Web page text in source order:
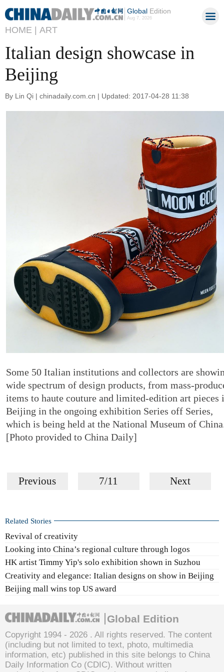
GlobalEdition
Aug 7, 2026
HOME | ART
Italian design showcase in
Beijing
By Lin Qi | chinadaily.com.cn | Updated: 2017-04-28 11:38
Some 50 Italian institutions and collectors are
wide spectrum of design products, from mass-
items to haute couture and limited-edition art pieces
Beijing in the ongoing exhibition Series off Series,
which is being held at the National Museum of
[Photo provided to China Daily]
Previous 7/11 Next
Related Stories
Revival of creativity
Looking into China’s regional culture through logos
HK artist Timmy Yip's solo exhibition shown in Suzhou
Creativity and elegance: Italian designs on show in Beijing
Beijing mall wins top US award
Global Edition
Copyright 1994 - 2026 . All rights reserved. The content
(including but not limited to text, photo, multimedia
information, etc) published in this site belongs to China
Daily Information Co (CDIC). Without written